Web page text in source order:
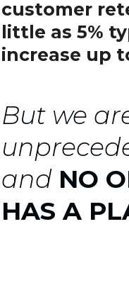
customer
little as 5%
increase up
But we
and NO
HAS A